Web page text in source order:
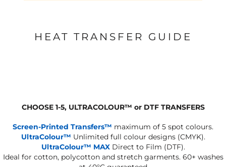
HEAT TRANSFER GUIDE
CHOOSE 1-5, ULTRACOLOUR™ or DTF TRANSFERS
Screen-Printed Transfers™ maximum of 5 spot colours.
UltraColour™ Unlimited full colour designs (CMYK).
UltraColour™ MAXDirect to Film (DTF).
Ideal for cotton, polycotton and stretch garments. 60+ washes